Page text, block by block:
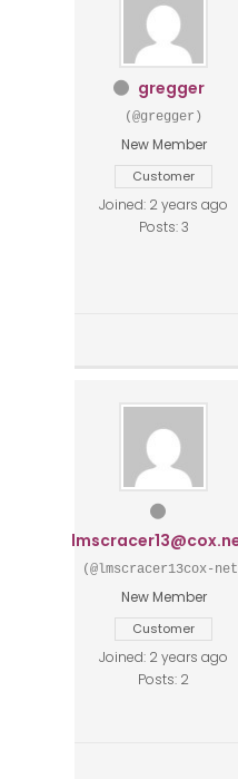
gregger
(@gregger)
New Member
Customer
Joined: 2 years ago
Posts: 3
(@lmscracer13cox-
New Member
Customer
Joined: 2 years ago
Posts: 2